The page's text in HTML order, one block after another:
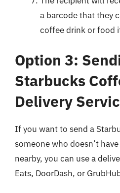
a barcode that they
coffee drink or food
Option 3:
Starbucks
Delivery
If you want to send a
someone who doesn’t
nearby, you can use a
Eats, DoorDash, or